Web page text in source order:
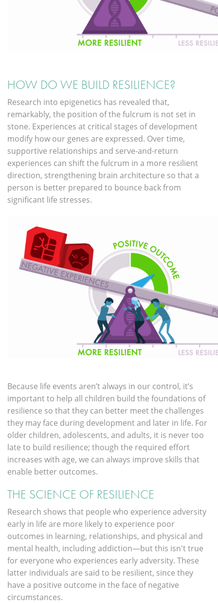
HOW DO WE BUILD RESILIENCE?
Research into epigenetics has revealed that,
remarkably, the position of the fulcrum is not set in
stone. Experiences at critical stages of development
modify how our genes are expressed. Over time,
supportive relationships and serve-and-return
experiences can shift the fulcrum in a more resilient
direction, strengthening brain architecture so that a
person is better prepared to bounce back from
significant life stresses.
Because life events aren’t always in our control, it’s
important to help all children build the foundations of
resilience so that they can better meet the challenges
they may face during development and later in life. For
older children, adolescents, and adults, it is never too
late to build resilience; though the required effort
increases with age, we can always improve skills that
enable better outcomes.
THE SCIENCE OF RESILIENCE
Research shows that people who experience adversity
early in life are more likely to experience poor
outcomes in learning, relationships, and physical and
mental health, including addiction—but this isn't true
for everyone who experiences early adversity. These
latter individuals are said to be resilient, since they
have a positive outcome in the face of negative
circumstances.